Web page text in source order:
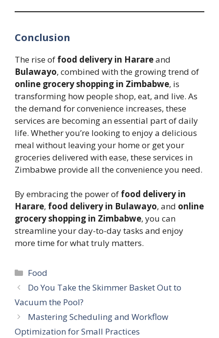
Conclusion
The rise of food delivery in Harareand
Bulawayo, combined with the growing trend of
online grocery shopping in Zimbabwe, is
transforming how people shop, eat, and live. As
the demand for convenience increases, these
services are becoming an essential part of daily
life. Whether you’re looking to enjoy a delicious
meal without leaving your home or get your
groceries delivered with ease, these services in
Zimbabwe provide all the convenience you need.
By embracing the power of food delivery in
Harare, food delivery in Bulawayo, and online
grocery shopping in Zimbabwe, you can
streamline your day-to-day tasks and enjoy
more time for what truly matters.
Categories
Food
Do You Take the Skimmer Basket Out to
Vacuum the Pool?
Mastering Scheduling and Workflow
Optimization for Small Practices